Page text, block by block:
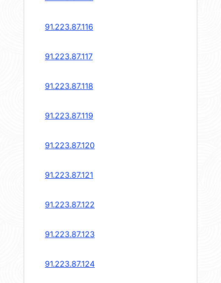
91.223.87.116
91.223.87.117
91.223.87.118
91.223.87.119
91.223.87.120
91.223.87.121
91.223.87.122
91.223.87.123
91.223.87.124